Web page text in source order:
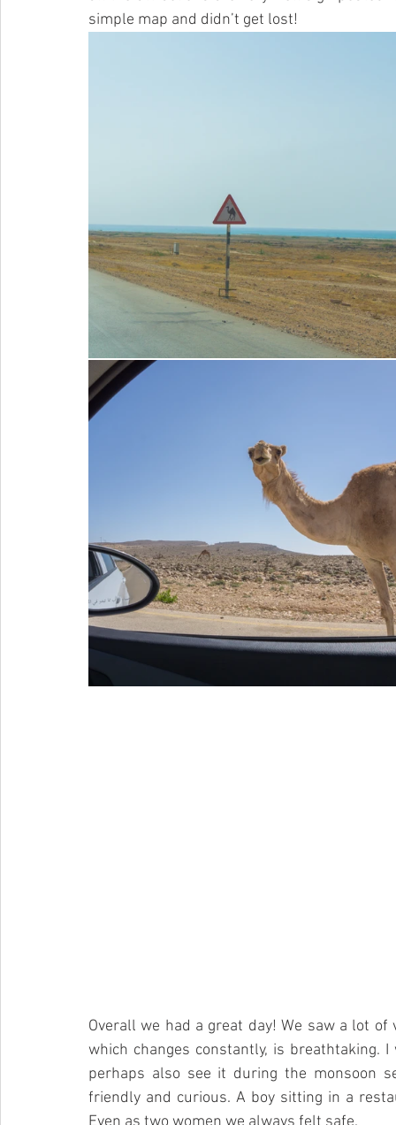
simple map and didn’t get lost!
Overall we had a great day! We saw a lot
which changes constantly, is
perhaps also see it during the monsoon
friendly and curious. A boy sitting in a